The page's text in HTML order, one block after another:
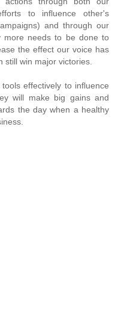
to influence other's
and through our
more needs to be done to
the effect our voice has
still win major victories.
effectively to influence
will make big gains and
the day when a healthy